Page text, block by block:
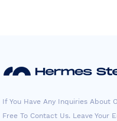
If You Have Any Inquiries About
Free To Contact Us. Leave Your